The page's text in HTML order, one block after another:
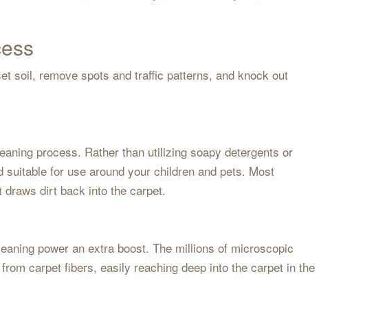
soil, remove spots and traffic patterns, and knock out
process. Rather than utilizing soapy detergents or
for use around your children and pets. Most
dirt back into the carpet.
power an extra boost. The millions of microscopic
carpet fibers, easily reaching deep into the carpet in the